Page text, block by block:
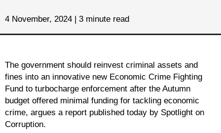
4 November, 2024 | 3 minute read
The government should reinvest criminal assets and
fines into an innovative new Economic Crime Fighting
Fund to turbocharge enforcement after the Autumn
budget offered minimal funding for tackling economic
crime, argues a report published today by Spotlight on
Corruption.